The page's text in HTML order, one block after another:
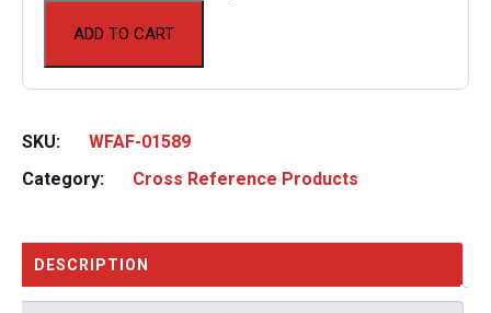
ADD TO CART
SKU:
WFAF-01589
Category:
Cross Reference Products
DESCRIPTION